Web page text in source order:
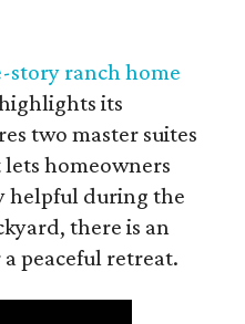
story ranch home
its
two master suites
homeowners
helpful during the
there is an
peaceful retreat.